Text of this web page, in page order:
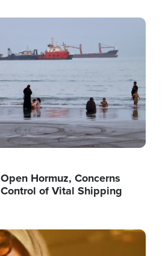
Hormuz, Concerns
of Vital Shipping